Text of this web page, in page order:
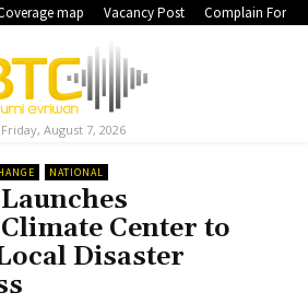
map Vacancy Post Complain Form
Friday, August 7, 2026
NATIONAL
Center to
Disaster